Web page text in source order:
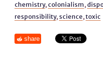
chemistry, colonialism,
responsibility, science,toxic
share